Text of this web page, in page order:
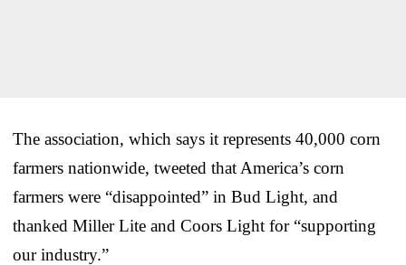
The association, which says it represents 40,000 corn
farmers nationwide, tweeted that America’s corn
farmers were “disappointed” in Bud Light, and
thanked Miller Lite and Coors Light for “supporting
our industry.”